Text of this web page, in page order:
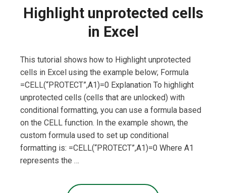
Highlight unprotected cells
in Excel
This tutorial shows how to Highlight unprotected
cells in Excel using the example below; Formula
=CELL(“PROTECT”,A1)=0 Explanation To highlight
unprotected cells (cells that are unlocked) with
conditional formatting, you can use a formula based
on the CELL function. In the example shown, the
custom formula used to set up conditional
formatting is: =CELL(“PROTECT”,A1)=0 Where A1
represents the …